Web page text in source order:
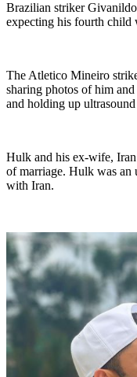
Brazilian striker
expecting his fourth child
The Atletico Mineiro
sharing photos of him
and holding up
Hulk and his ex-wife,
of marriage. Hulk was an
with Iran.